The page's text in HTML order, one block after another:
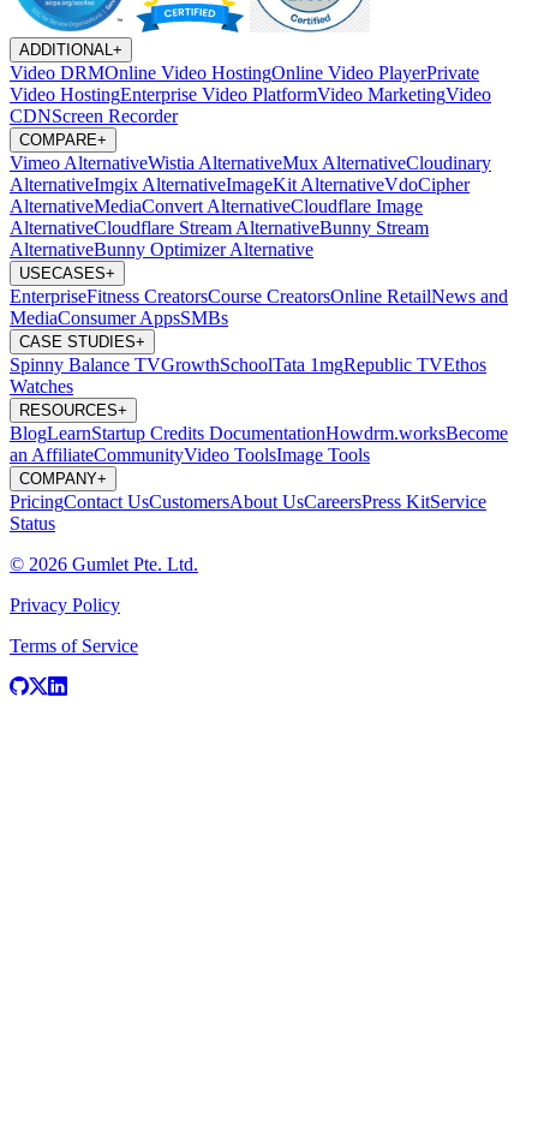
ADDITIONAL+
Video DRMOnline Video HostingOnline Video PlayerPrivate
Video HostingEnterprise Video PlatformVideo MarketingVideo
CDNScreen Recorder
COMPARE+
Vimeo AlternativeWistia AlternativeMux AlternativeCloudinary
AlternativeImgix AlternativeImageKit AlternativeVdoCipher
AlternativeMediaConvert AlternativeCloudflare Image
AlternativeCloudflare Stream AlternativeBunny Stream
AlternativeBunny Optimizer Alternative
USECASES+
EnterpriseFitness CreatorsCourse CreatorsOnline RetailNews and
MediaConsumer AppsSMBs
CASE STUDIES+
Spinny Balance TVGrowthSchoolTata 1mgRepublic TVEthos
Watches
RESOURCES+
BlogLearnStartup Credits DocumentationHowdrm.worksBecome
an AffiliateCommunityVideo ToolsImage Tools
COMPANY+
PricingContact UsCustomersAbout UsCareersPress KitService
Status
© 2026 Gumlet Pte. Ltd.
Privacy Policy
Terms of Service